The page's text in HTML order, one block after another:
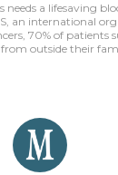
needs a lifesaving
an international
70% of patients
from outside their